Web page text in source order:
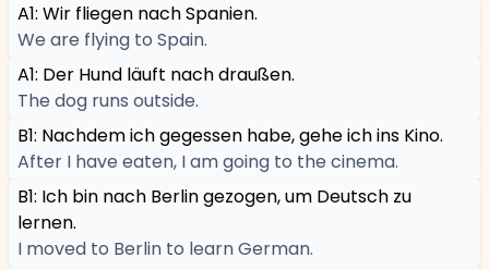
A1: Wir fliegen nach Spanien.
We are flying to Spain.
A1: Der Hund läuft nach draußen.
The dog runs outside.
B1: Nachdem ich gegessen habe, gehe ich ins Kino.
After I have eaten, I am going to the cinema.
B1: Ich bin nach Berlin gezogen, um Deutsch zu
lernen.
I moved to Berlin to learn German.